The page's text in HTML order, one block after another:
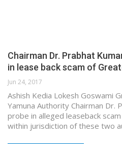
Chairman Dr. Prabhat
in lease back scam of
Jun 24, 2017
Ashish Kedia Lokesh Goswami
Yamuna Authority Chairman Dr.
probe in alleged leaseback
within jurisdiction of these two